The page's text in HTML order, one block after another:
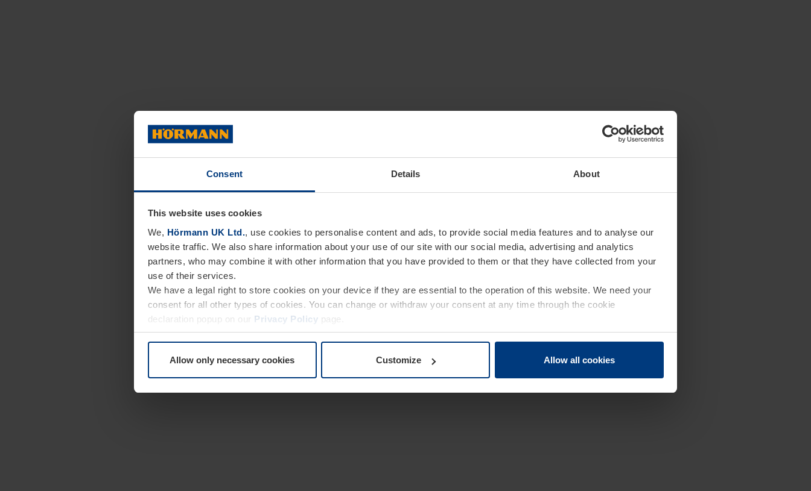
Consent Details About
This website uses cookies
We, Hörmann UK Ltd., use cookies to personalise content and ads, to provide social media features and to analyse our
website traffic. We also share information about your use of our site with our social media, advertising and analytics
partners, who may combine it with other information that you have provided to them or that they have collected from your
use of their services.
We have a legal right to store cookies on your device if they are essential to the operation of this website. We need your
consent for all other types of cookies. You can change or withdraw your consent at any time through the cookie
declaration popup on our Privacy Policy page.
Allow only necessary cookies Customize Allow all cookies